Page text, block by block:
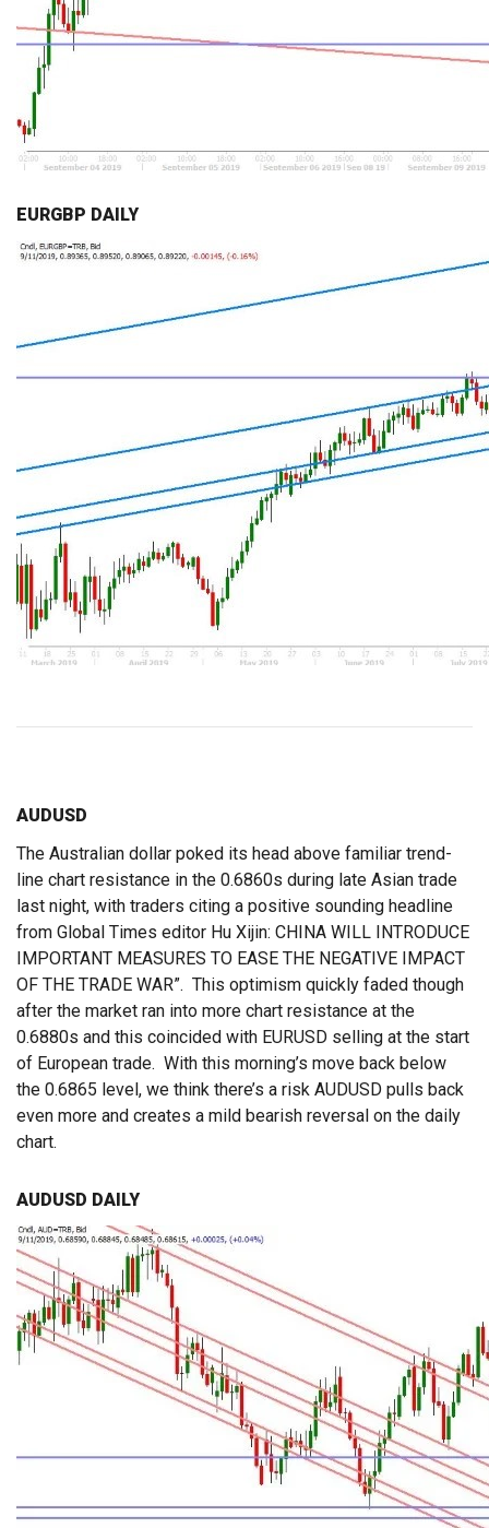
EURGBP DAILY
AUDUSD
The Australian dollar poked its head above familiar trend-
line chart resistance in the 0.6860s during late Asian trade
last night, with traders citing a positive sounding headline
from Global Times editor Hu Xijin: CHINA WILL INTRODUCE
IMPORTANT MEASURES TO EASE THE NEGATIVE IMPACT
OF THE TRADE WAR”. This optimism quickly faded though
after the market ran into more chart resistance at the
0.6880s and this coincided with EURUSD selling at the start
of European trade. With this morning’s move back below
the 0.6865 level, we think there’s a risk AUDUSD pulls back
even more and creates a mild bearish reversal on the daily
chart.
AUDUSD DAILY